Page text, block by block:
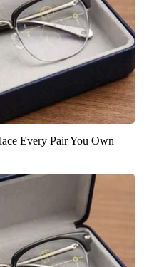
Every Pair You Own